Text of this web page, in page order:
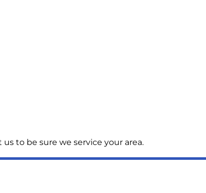
to be sure we service your area.